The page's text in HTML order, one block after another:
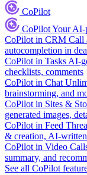
CoPilot
CoPilotYour AI-
CoPilot in CRM Call
autocompletion in
CoPilot in Tasks AI-
checklists, comments
CoPilot in Chat
brainstorming, and
CoPilot in Sites &
generated images,
CoPilot in Feed
& creation, AI-written
CoPilot in Video
summary, and
See all CoPilot